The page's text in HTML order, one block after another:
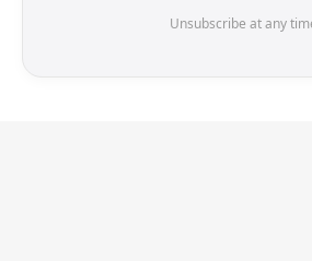
Unsubscribe at any